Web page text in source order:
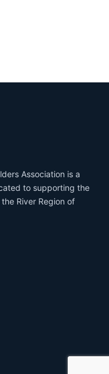
Association is a
to supporting the
River Region of